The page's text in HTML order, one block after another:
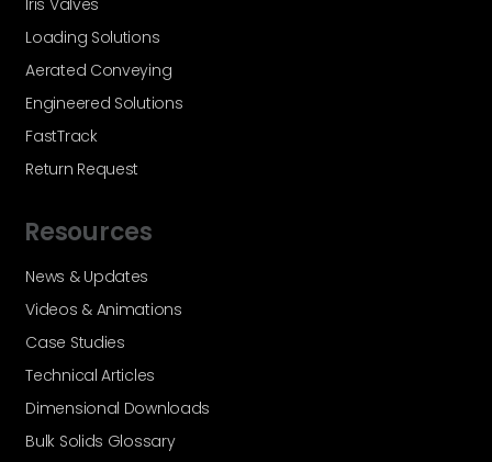
Iris Valves
Loading Solutions
Aerated Conveying
Engineered Solutions
FastTrack
Return Request
Resources
News & Updates
Videos & Animations
Case Studies
Technical Articles
Dimensional Downloads
Bulk Solids Glossary